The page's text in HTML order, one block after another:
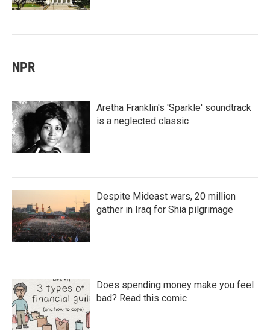
NPR
Aretha Franklin's 'Sparkle' soundtrack
is a neglected classic
Despite Mideast wars, 20 million
gather in Iraq for Shia pilgrimage
Does spending money make you feel
bad? Read this comic